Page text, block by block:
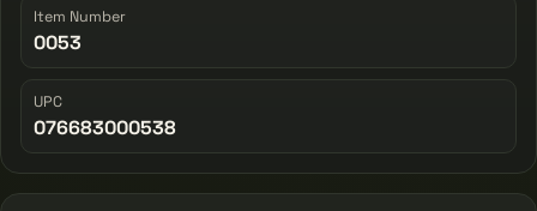
Item Number
0053
UPC
076683000538